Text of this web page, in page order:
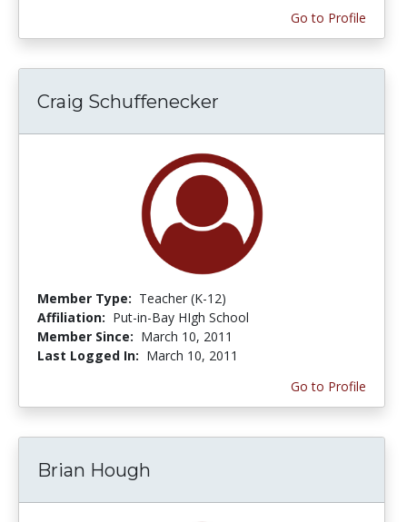
Go to Profile
Craig Schuffenecker
Member Type: Teacher (K-12)
Affiliation: Put-in-Bay HIgh School
Member Since: March 10, 2011
Last Logged In: March 10, 2011
Go to Profile
Brian Hough